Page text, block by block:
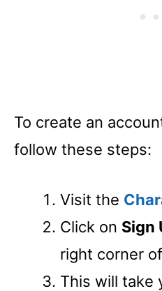
To create an
follow these steps:
Visit the
Click on Sign
right corner
This will take